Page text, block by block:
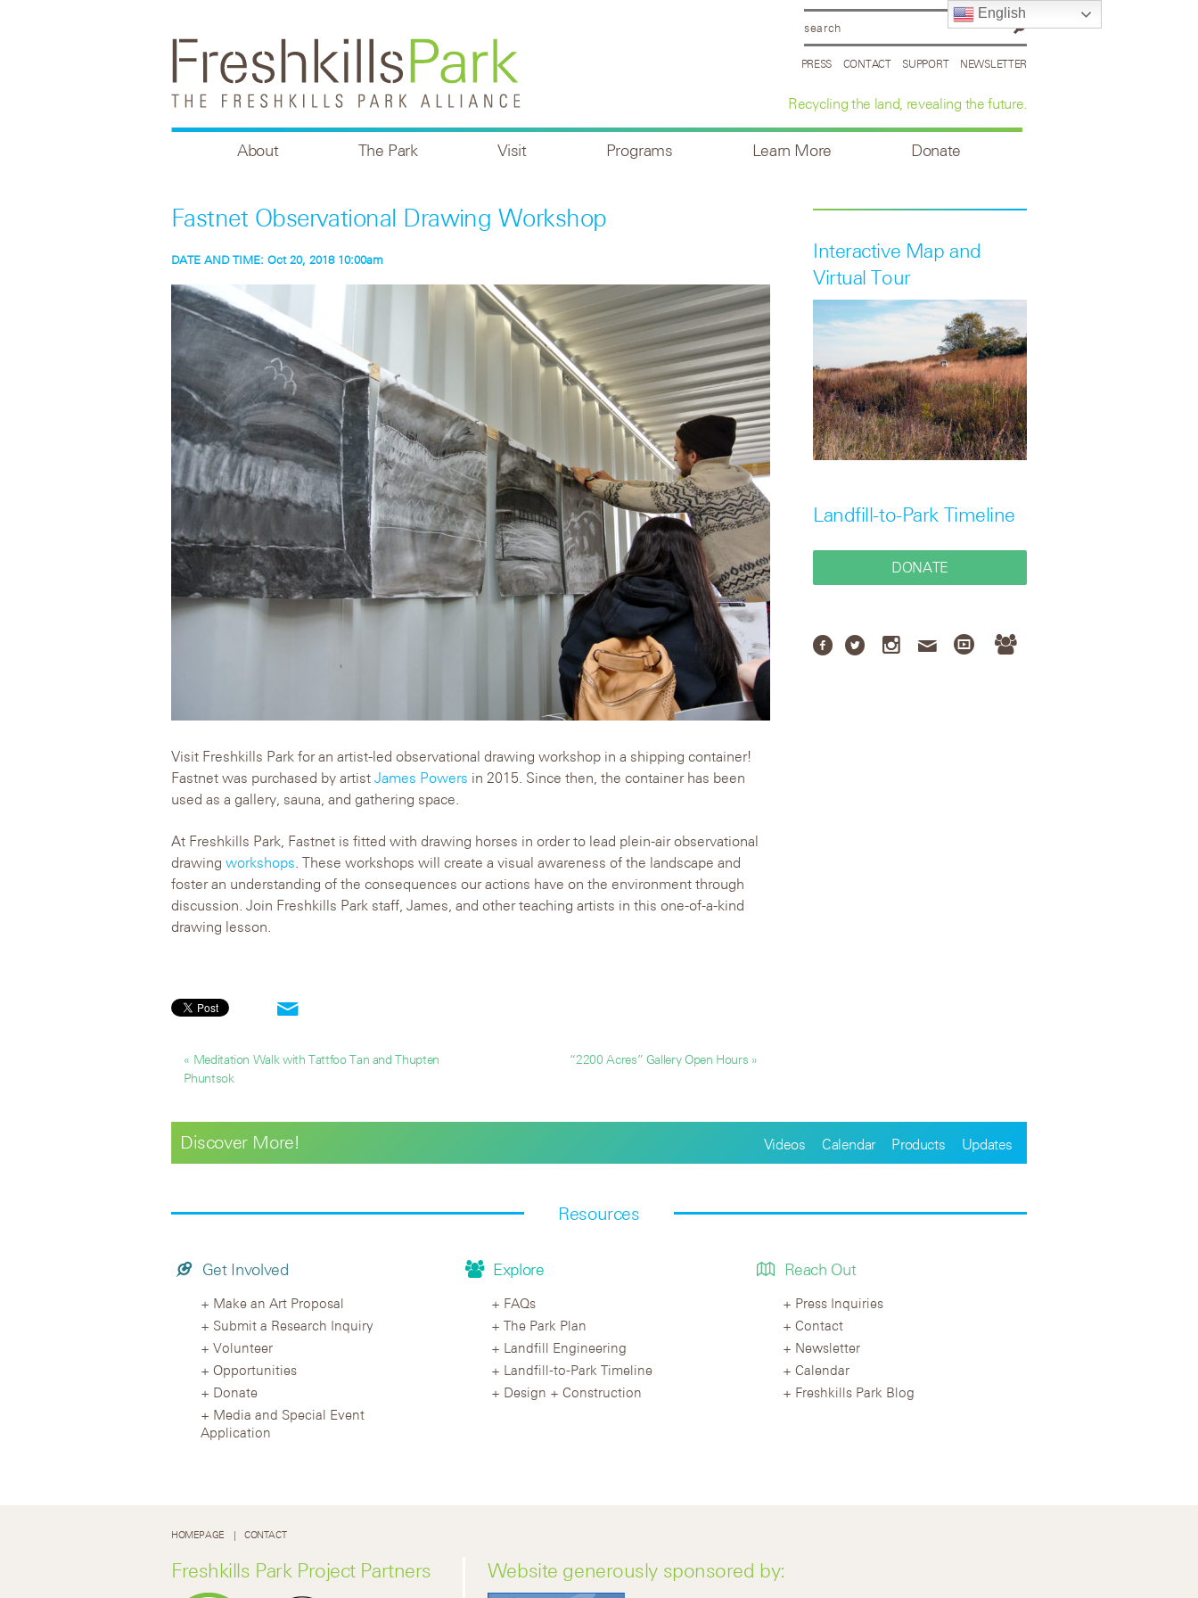
PRESS CONTACT SUPPORT NEWSLETTER
Recycling the land, revealing the future.
About The Park Visit Programs Learn More Donate
Fastnet Observational Drawing Workshop
DATE AND TIME: Oct 20, 2018 10:00am
Visit Freshkills Park for an artist-led observational drawing workshop in a shipping container!
Fastnet was purchased by artist James Powers in 2015. Since then, the container has been
used as a gallery, sauna, and gathering space.
At Freshkills Park, Fastnet is fitted with drawing horses in order to lead plein-air observational
drawing workshops . These workshops will create a visual awareness of the landscape and
foster an understanding of the consequences our actions have on the environment through
discussion. Join Freshkills Park staff, James, and other teaching artists in this one-of-a-kind
drawing lesson.
« Meditation Walk with Tattfoo Tan and Thupten
Phuntsok
“2200 Acres” Gallery Open Hours »
Interactive Map and
Virtual Tour
Landfill-to-Park Timeline
DONATE
Discover More! Videos Calendar Products Updates
Resources
Get Involved
Make an Art Proposal
Submit a Research Inquiry
Volunteer
Opportunities
Donate
Media and Special Event
Application
Explore
FAQs
The Park Plan
Landfill Engineering
Landfill-to-Park Timeline
Design + Construction
Reach Out
Press Inquiries
Contact
Newsletter
Calendar
Freshkills Park Blog
HOMEPAGE CONTACT
Freshkills Park Project Partners Website generously sponsored by:
English